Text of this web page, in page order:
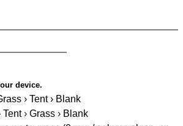
device.
› Tent › Blank
› Grass › Blank